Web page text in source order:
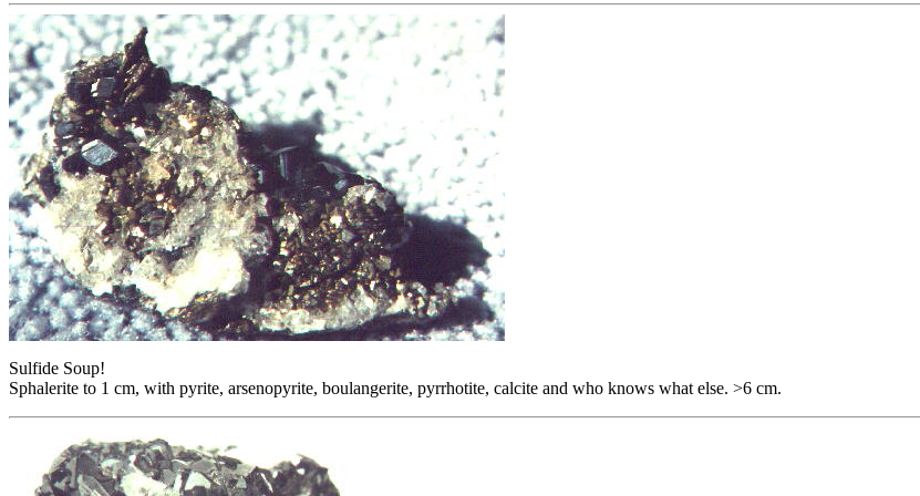
Sulfide Soup!
Sphalerite to 1 cm, with pyrite, arsenopyrite, boulangerite, pyrrhotite, calcite and who knows what else. >6 cm.